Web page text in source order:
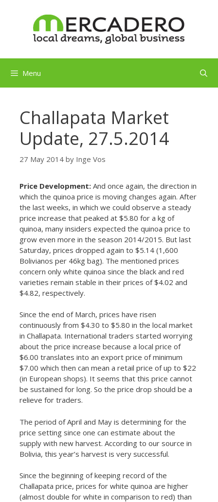
Menu
Challapata Market
Update, 27.5.2014
27 May 2014 by Inge Vos
Price Development: And once again, the direction in
which the quinoa price is moving changes again. After
the last weeks, in which we could observe a steady
price increase that peaked at $5.80 for a kg of
quinoa, many insiders expected the quinoa price to
grow even more in the season 2014/2015. But last
Saturday, prices dropped again to $5.14 (1,600
Bolivianos per 46kg bag). The mentioned prices
concern only white quinoa since the black and red
varieties remain stable in their prices of $4.02 and
$4.82, respectively.
Since the end of March, prices have risen
continuously from $4.30 to $5.80 in the local market
in Challapata. International traders started worrying
about the price increase because a local price of
$6.00 translates into an export price of minimum
$7.00 which then can mean a retail price of up to $22
(in European shops). It seems that this price cannot
be sustained for long. So the price drop should be a
relieve for traders.
The period of April and May is determining for the
price setting since one can estimate about the
supply with new harvest. According to our source in
Bolivia, this year’s harvest is very successful.
Since the beginning of keeping record of the
Challapata price, prices for white quinoa are higher
(almost double for white in comparison to red) than